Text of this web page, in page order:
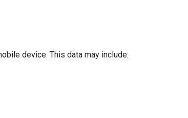
device. This data may include: